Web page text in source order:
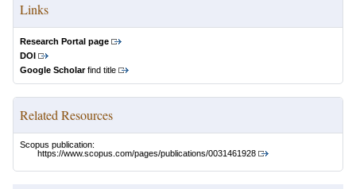
Links
Research Portal page
DOI
Google Scholarfind title
Related Resources
Scopus publication:
https://www.scopus.com/pages/publications/0031461928